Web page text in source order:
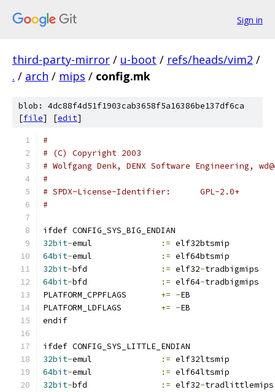
Sign in
third-party-mirror / u-boot / refs/heads/vim2 /
. / arch / mips / config.mk
blob: 4dc88f4d51f1903cab3658f5a16386be137df6ca
[file] [edit]
#
# (C) Copyright 2003
# Wolfgang Denk, DENX Software Engineering,
#
# SPDX-License-Identifier:	GPL-2.0+
#
ifdef CONFIG_SYS_BIG_ENDIAN
32bit- := elf32btsmip
64bit- := elf64btsmip
32bit- := elf32-tradbigmips
64bit- := elf64-tradbigmips
+= -EB
+= -EB
endif
ifdef CONFIG_SYS_LITTLE_ENDIAN
32bit- := elf32ltsmip
64bit- := elf64ltsmip
32bit- := elf32-tradlittlemips